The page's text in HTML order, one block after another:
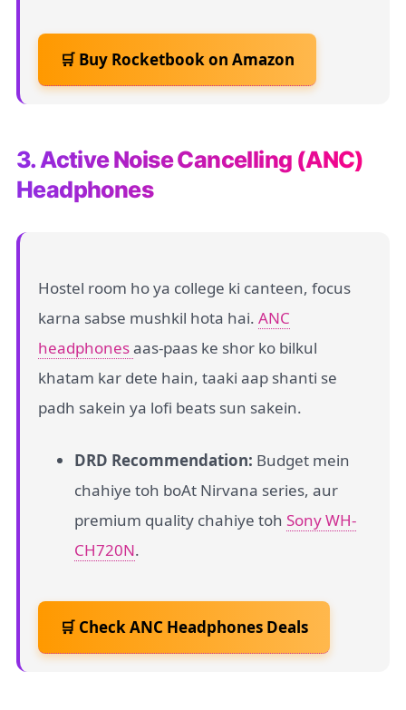
🛒 Buy Rocketbook on Amazon
3. Active Noise Cancelling (ANC)
Headphones
Hostel room ho ya college ki canteen, focus
karna sabse mushkil hota hai. ANC
headphonesaas-paas ke shor ko bilkul
khatam kar dete hain, taaki aap shanti se
padh sakein ya lofi beats sun sakein.
DRD Recommendation: Budget mein
chahiye toh boAt Nirvana series, aur
premium quality chahiye toh Sony WH-
CH720N.
🛒 Check ANC Headphones Deals